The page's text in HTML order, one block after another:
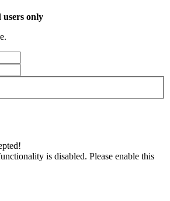
users only
is disabled. Please enable this